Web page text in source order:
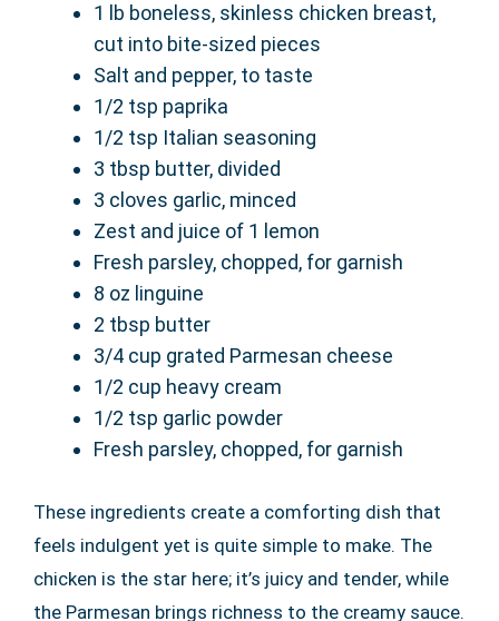
1 lb boneless, skinless chicken breast,
cut into bite-sized pieces
Salt and pepper, to taste
1/2 tsp paprika
1/2 tsp Italian seasoning
3 tbsp butter, divided
3 cloves garlic, minced
Zest and juice of 1 lemon
Fresh parsley, chopped, for garnish
8 oz linguine
2 tbsp butter
3/4 cup grated Parmesan cheese
1/2 cup heavy cream
1/2 tsp garlic powder
Fresh parsley, chopped, for garnish
These ingredients create a comforting dish that
feels indulgent yet is quite simple to make. The
chicken is the star here; it’s juicy and tender, while
the Parmesan brings richness to the creamy sauce.